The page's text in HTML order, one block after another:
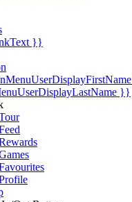
}}
}}